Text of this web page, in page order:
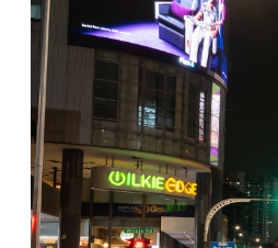
tailored to time,
responsive
with content
Brands are
which leverage
of